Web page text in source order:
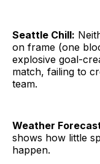
Seattle Chill:
on frame (one
explosive goal-
match, failing to
team.
Weather
shows how little
happen.